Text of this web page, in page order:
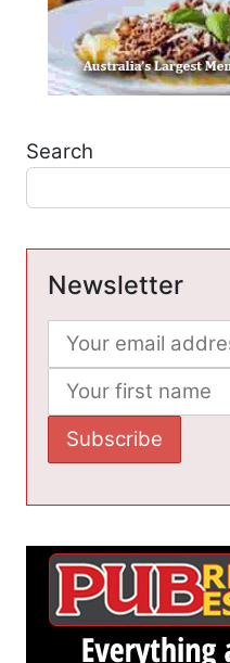
Search
Newsletter